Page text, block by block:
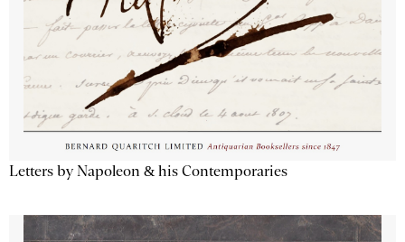
Letters by Napoleon & his Contemporaries